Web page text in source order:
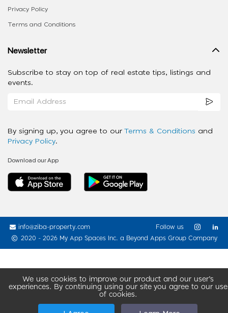
We use cookies to improve our product and our user’s
experiences. By continuing using our site you agree to our use
of cookies.
Privacy Policy
Terms and Conditions
Newsletter
Subscribe to stay on top of real estate tips, listings and
events.
By signing up, you agree to our Terms & Conditions and
Privacy Policy.
Download our App
info@ziba-property.com
2020 - 2026 My App Spaces Inc. a Beyond Apps Group Company
Follow us